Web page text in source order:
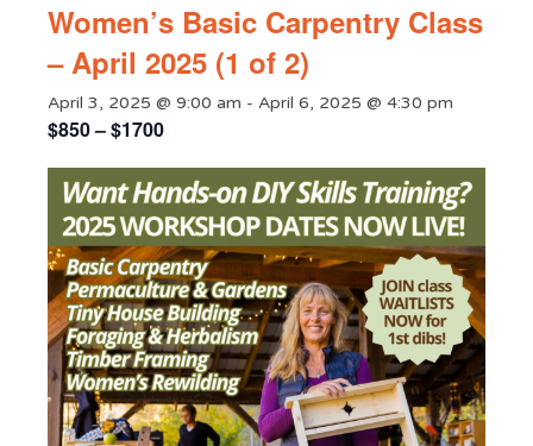
Women’s Basic Carpentry Class
– April 2025 (1 of 2)
April 3, 2025 @ 9:00 am - April 6, 2025 @ 4:30 pm
$850 – $1700